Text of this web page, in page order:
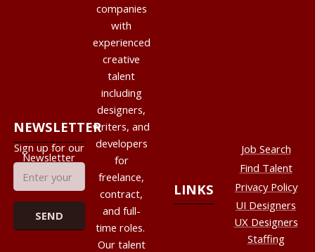
companies
with
experienced
creative
talent
including
designers,
writers, and
developers
for
freelance,
contract,
and full-
time roles.
Our talent
LINKS
Job Search
Find Talent
Privacy Policy
UI Designers
UX Designers
Staffing
NEWSLETTER
Sign up for our
Newsletter